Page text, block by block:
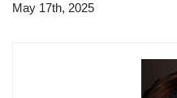
May 17th, 2025